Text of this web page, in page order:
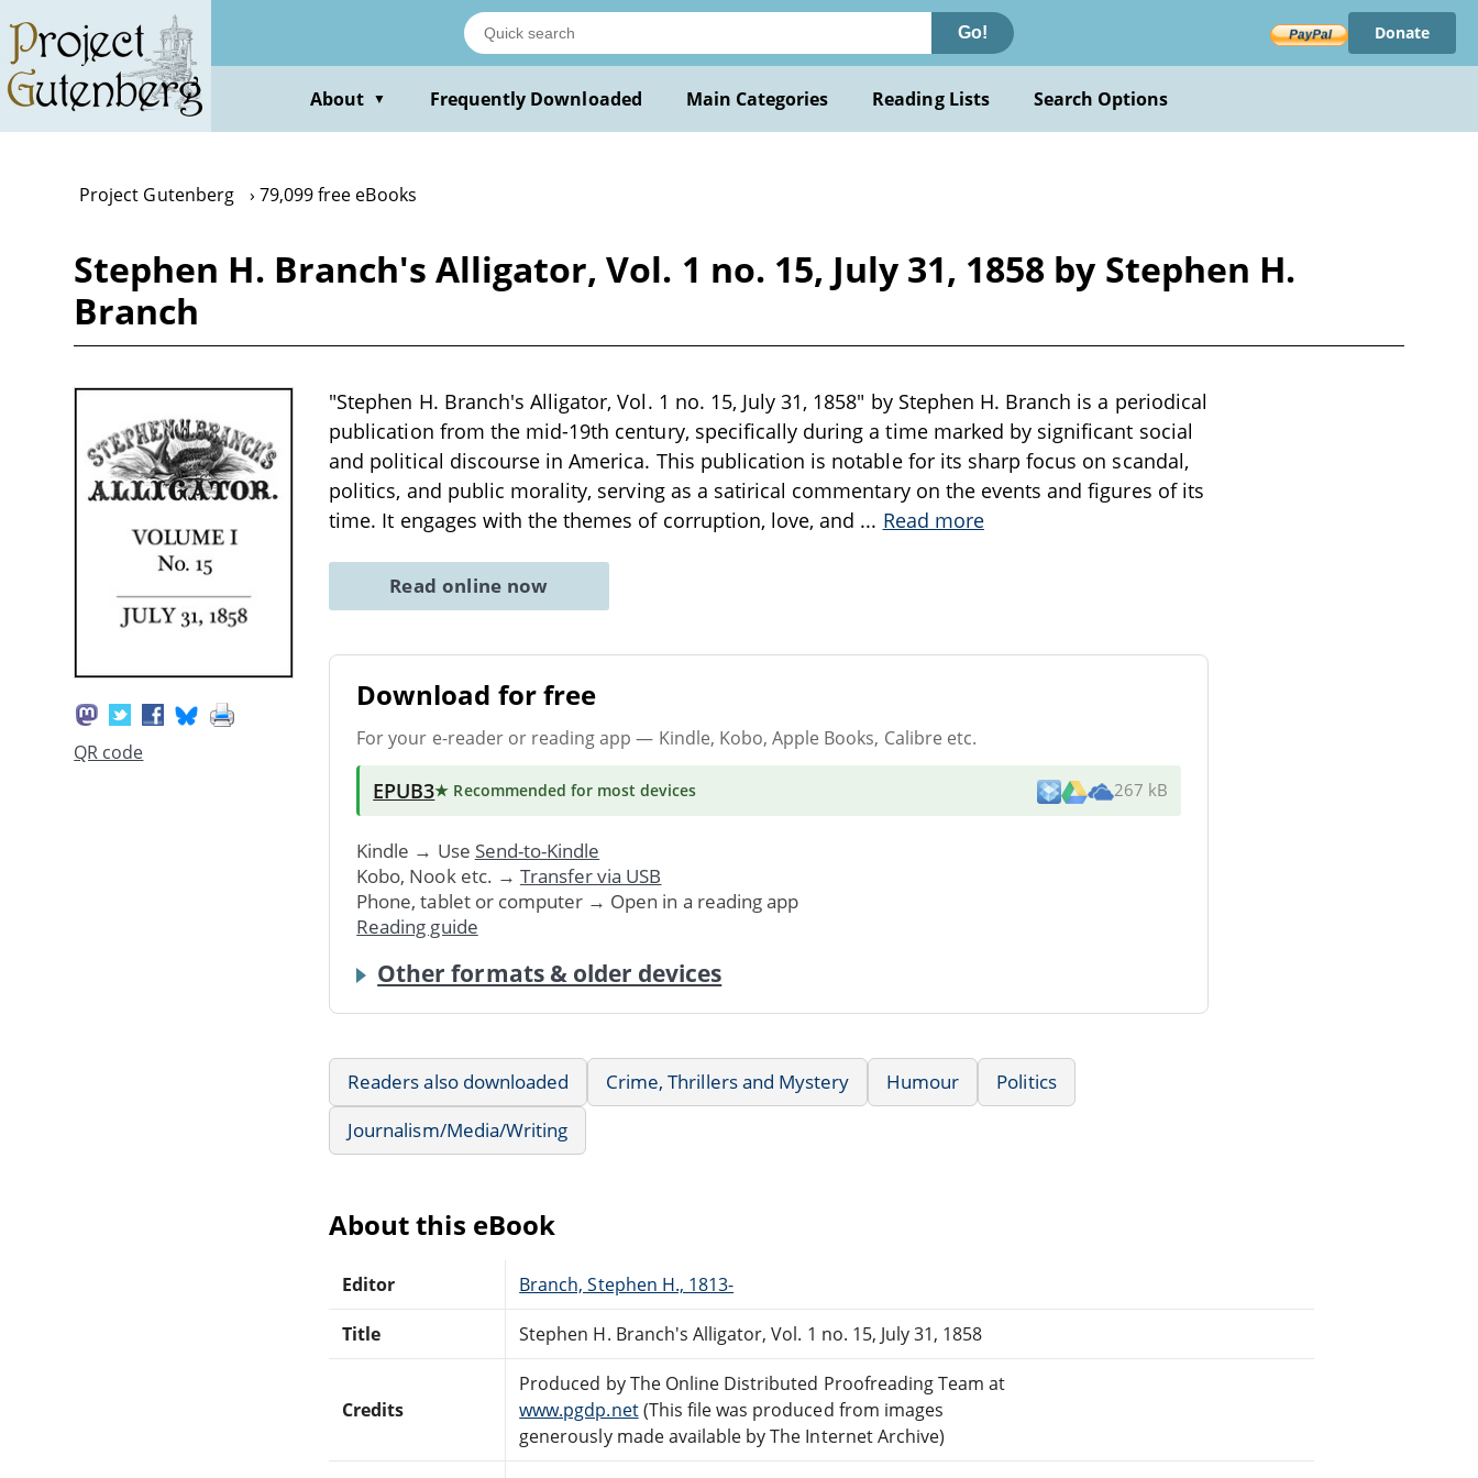
main
content
Go! Donate
About ▼ Frequently Downloaded Main Categories Reading Lists Search Options
Project Gutenberg 79,099 free eBooks
Stephen H. Branch's Alligator, Vol. 1 no. 15, July 31, 1858 by Stephen H.
Branch
QR code
"Stephen H. Branch's Alligator, Vol. 1 no. 15, July 31, 1858" by Stephen H. Branch is a periodical
publication from the mid-19th century, specifically during a time marked by significant social
and political discourse in America. This publication is notable for its sharp focus on scandal,
politics, and public morality, serving as a satirical commentary on the events and figures of its
time. It engages with the themes of corruption, love, and ... Read more
Read online now
Download for free
For your e-reader or reading app — Kindle, Kobo, Apple Books, Calibre etc.
EPUB3★ Recommended for most devices 267 kB
Kindle → Use Send-to-Kindle
Kobo, Nook etc. → Transfer via USB
Phone, tablet or computer → Open in a reading app
Reading guide
Other formats & older devices
Readers also downloaded Crime, Thrillers and Mystery Humour
Politics
Journalism/Media/Writing
About this eBook
Editor Branch, Stephen H., 1813-
Title Stephen H. Branch's Alligator, Vol. 1 no. 15, July 31, 1858
Credits
Produced by The Online Distributed Proofreading Team at
www.pgdp.net(This file was produced from images
generously made available by The Internet Archive)